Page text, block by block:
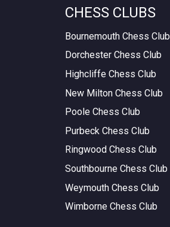
CHESS CLUBS
Bournemouth Chess Club
Dorchester Chess Club
Highcliffe Chess Club
New Milton Chess Club
Poole Chess Club
Purbeck Chess Club
Ringwood Chess Club
Southbourne Chess Club
Weymouth Chess Club
Wimborne Chess Club